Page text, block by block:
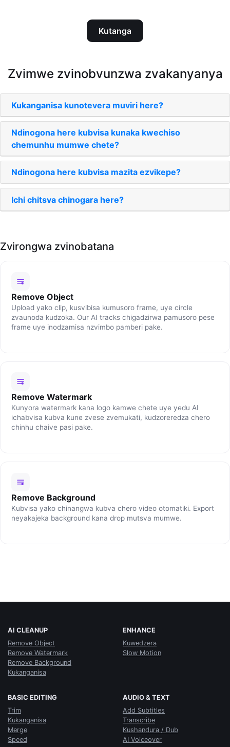
Kutanga
Zvimwe zvinobvunzwa zvakanyanya
Kukanganisa kunotevera muviri here?
Ndinogona here kubvisa kunaka kwechiso
chemunhu mumwe chete?
Ndinogona here kubvisa mazita ezvikepe?
Ichi chitsva chinogara here?
Zvirongwa zvinobatana
Remove Object
Upload yako clip, kusvibisa kumusoro frame, uye circle
zvaunoda kudzoka. Our AI tracks chigadzirwa pamusoro pese
frame uye inodzamisa nzvimbo pamberi pake.
Remove Watermark
Kunyora watermark kana logo kamwe chete uye yedu AI
ichabvisa kubva kune zvese zvemukati, kudzoreredza chero
chinhu chaive pasi pake.
Remove Background
Kubvisa yako chinangwa kubva chero video otomatiki. Export
neyakajeka background kana drop mutsva mumwe.
AI CLEANUP
Remove Object
Remove Watermark
Remove Background
Kukanganisa
ENHANCE
Kuwedzera
Slow Motion
BASIC EDITING
Trim
Kukanganisa
Merge
Speed
AUDIO & TEXT
Add Subtitles
Transcribe
Kushandura / Dub
AI Voiceover